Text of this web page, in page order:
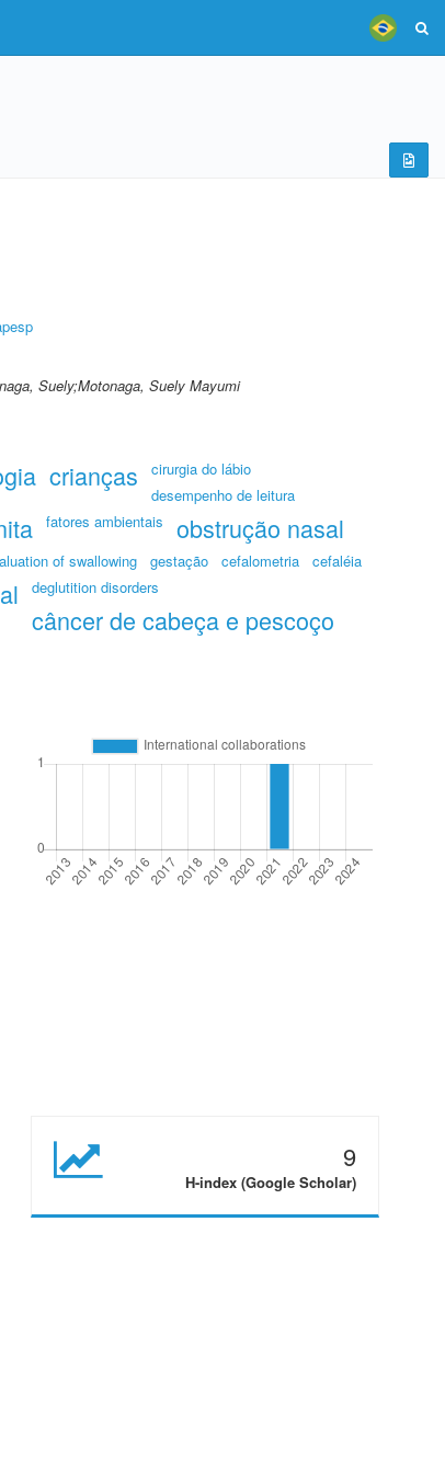
Suely;Motonaga, Suely Mayumi
crianças
cirurgia do lábio
desempenho de leitura
fatores ambientais obstrução nasal
of swallowing gestação cefalometria cefaléia
deglutition disorders
câncer de cabeça e pescoço
9
H-index (Google Scholar)